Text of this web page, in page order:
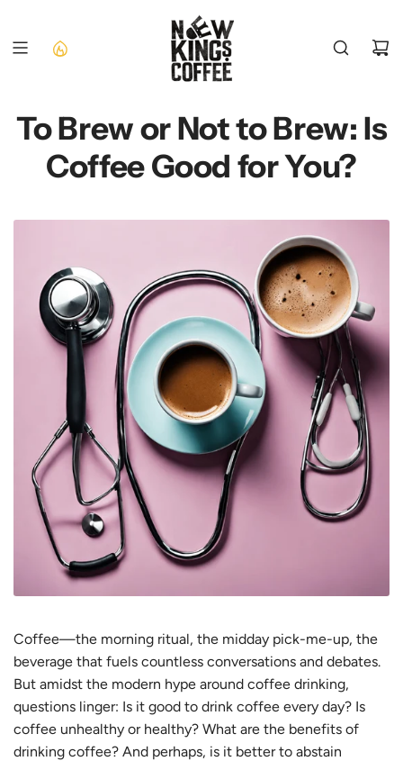
CONTENT
To Brew or Not to Brew: Is
Coffee Good for You?
Coffee—the morning ritual, the midday pick-me-up, the
beverage that fuels countless conversations and debates.
But amidst the modern hype around coffee drinking,
questions linger: Is it good to drink coffee every day? Is
coffee unhealthy or healthy? What are the benefits of
drinking coffee? And perhaps, is it better to abstain